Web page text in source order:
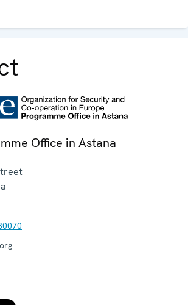
Office in Astana